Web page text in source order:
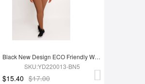
Black New Design ECO Friendly Women's Sports Yoga Set
SKU:YD220013-BN5
$15.40 $17.00